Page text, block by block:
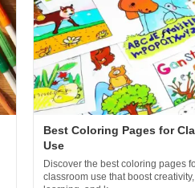
Best Coloring Pages for
Use
Discover the best coloring pages
classroom use that boost